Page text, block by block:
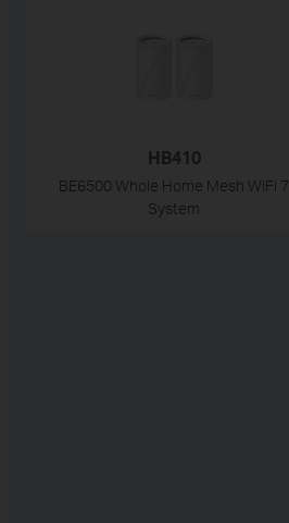
HB410
BE6500 Whole Home Mesh WiFi 7
System